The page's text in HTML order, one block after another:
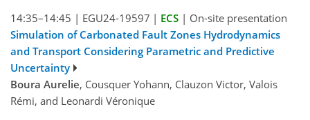
14:35–14:45 | EGU24-19597 | ECS | On-site presentation
Simulation of Carbonated Fault Zones Hydrodynamics
and Transport Considering Parametric and Predictive
Uncertainty
Boura Aurelie, Cousquer Yohann, Clauzon Victor, Valois
Rémi, and Leonardi Véronique